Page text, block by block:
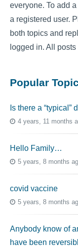
everyone. To add
a registered user.
both topics and
logged in. All
Popular
Is there a
4 years, 11 months
Hello Family…
5 years, 8 months
covid vaccine
5 years, 8 months
Anybody know of
have been